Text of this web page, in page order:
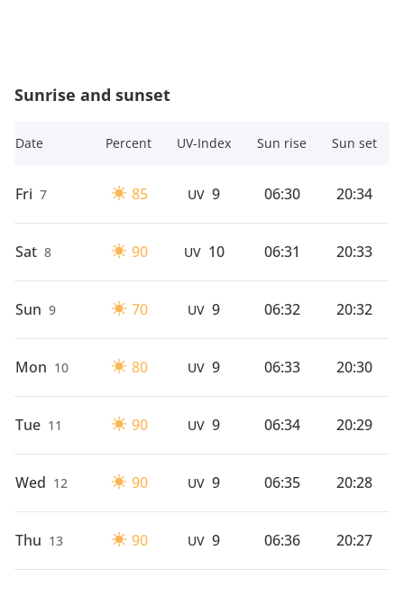
Sunrise and sunset
Date Percent UV-Index Sun rise Sun set
Fri 7 85 UV 9 06:30 20:34
Sat 8 90 UV 10 06:31 20:33
Sun 9 70 UV 9 06:32 20:32
Mon 10 80 UV 9 06:33 20:30
Tue 11 90 UV 9 06:34 20:29
Wed 12 90 UV 9 06:35 20:28
Thu 13 90 UV 9 06:36 20:27